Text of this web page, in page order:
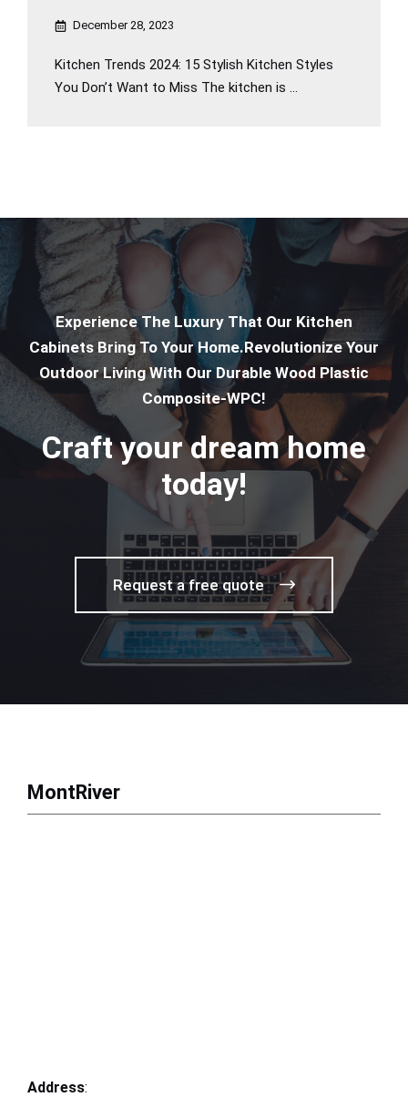
December 28, 2023
Kitchen Trends 2024: 15 Stylish Kitchen Styles
You Don’t Want to Miss The kitchen is ...
Experience The Luxury That Our Kitchen
Cabinets Bring To Your Home.Revolutionize Your
Outdoor Living With Our Durable Wood Plastic
Composite-WPC!
Craft your dream home
today!
Request a free quote
MontRiver
Address: